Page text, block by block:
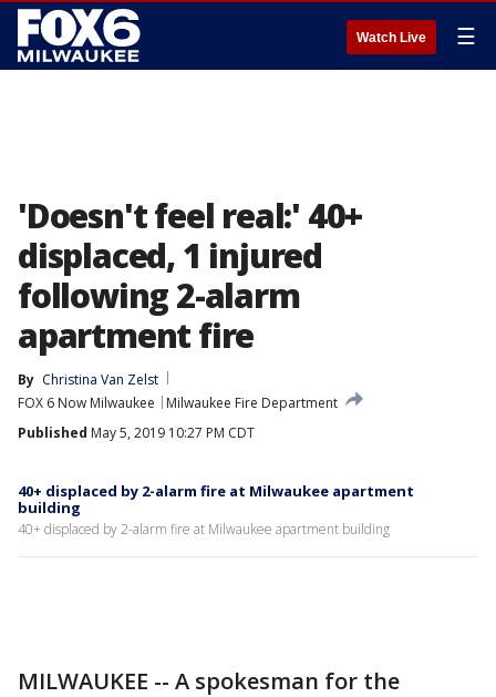
Watch Live ☰
'Doesn't feel real:' 40+
displaced, 1 injured
following 2-alarm
apartment fire
By Christina Van Zelst
FOX 6 Now Milwaukee
Milwaukee Fire Department
Published May 5, 2019 10:27 PM CDT
40+ displaced by 2-alarm fire at Milwaukee apartment
building
40+ displaced by 2-alarm fire at Milwaukee apartment building
MILWAUKEE -- A spokesman for the